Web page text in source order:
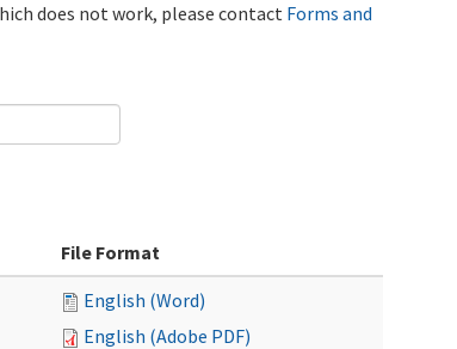
does not work, please contact Forms and
File Format
English (Word)
English (Adobe PDF)